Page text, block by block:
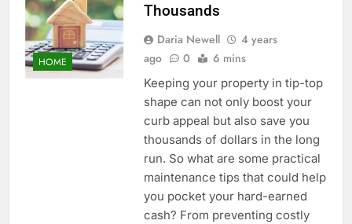
HOME
Thousands
Daria Newell
4 years
ago
0 6 mins
Keeping your property in tip-top
shape can not only boost your
curb appeal but also save you
thousands of dollars in the long
run. So what are some practical
maintenance tips that could help
you pocket your hard-earned
cash? From preventing costly